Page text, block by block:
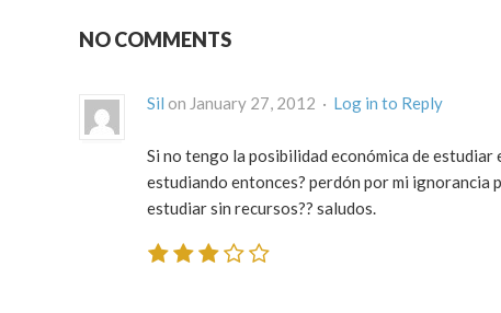
NO COMMENTS
Sil on January 27, 2012 · Log in to Reply
Si no tengo la posibilidad económica de estudiar
estudiando entonces? perdón por mi ignorancia
estudiar sin recursos?? saludos.